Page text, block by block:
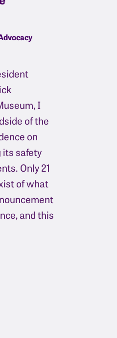
I
of the
on
its safety
Only 21
of what
and this